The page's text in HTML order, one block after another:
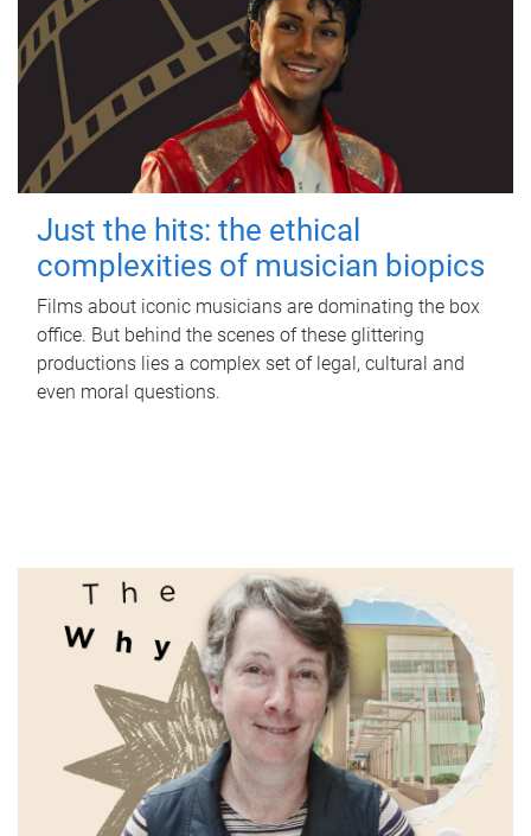
Just the hits: the ethical
complexities of musician biopics
Films about iconic musicians are dominating the box
office. But behind the scenes of these glittering
productions lies a complex set of legal, cultural and
even moral questions.